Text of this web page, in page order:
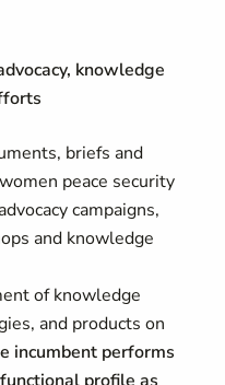
knowledge
briefs and
peace security
campaigns,
and knowledge
of knowledge
and products on
incumbent performs